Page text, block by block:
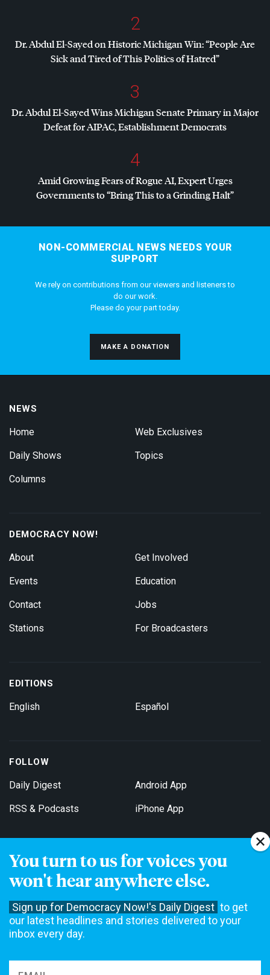
You turn to us for voices you
won't hear anywhere else.
Sign up for Democracy Now!'s Daily Digest to get
our latest headlines and stories delivered to your
inbox every day.
2
Dr. Abdul El-Sayed on Historic Michigan Win: “People Are
Sick and Tired of This Politics of Hatred”
3
Dr. Abdul El-Sayed Wins Michigan Senate Primary in Major
Defeat forAIPAC, Establishment Democrats
4
Amid Growing Fears of Rogue AI, Expert Urges
Governments to “Bring This to a Grinding Halt”
NON-COMMERCIAL NEWS NEEDS YOUR
SUPPORT
We rely on contributions from our viewers and listeners to
do our work.
Please do your part today.
MAKE A DONATION
NEWS
Home
Daily Shows
Columns
Web Exclusives
Topics
DEMOCRACY NOW!
About
Events
Contact
Stations
Get Involved
Education
Jobs
For Broadcasters
EDITIONS
English Español
FOLLOW
Daily Digest
RSS & Podcasts
Android App
iPhone App
Get Email Updates
Democracy Now! is a 501(c)3 non-profit news organization. We do